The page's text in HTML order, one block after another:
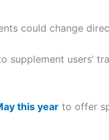
could change
users’
this yearto offer